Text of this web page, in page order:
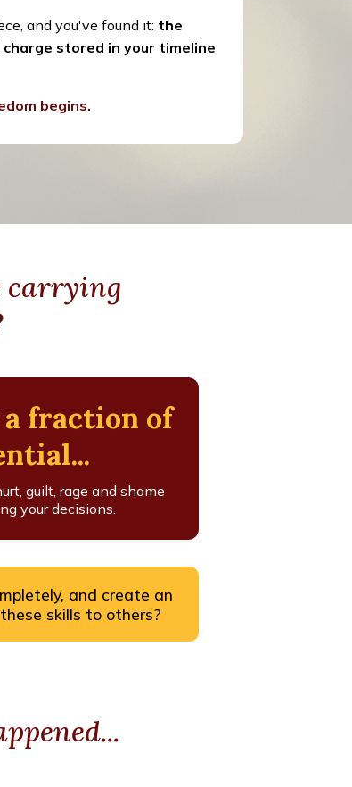
and you've found it: the
stored in your timeline
begins.
carrying
fraction of
guilt, rage and shame
your decisions.
and create an
skills to others?